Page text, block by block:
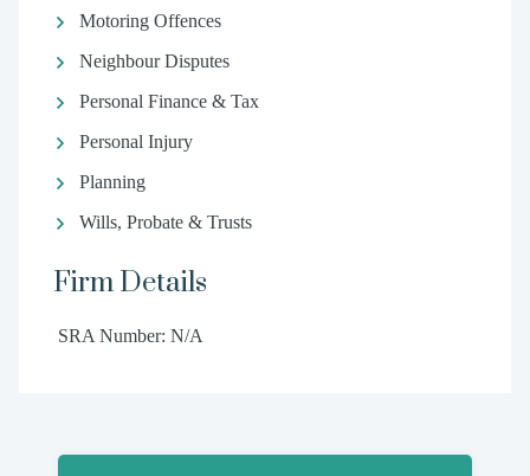
Motoring Offences
Neighbour Disputes
Personal Finance & Tax
Personal Injury
Planning
Wills, Probate & Trusts
Firm Details
SRA Number: N/A